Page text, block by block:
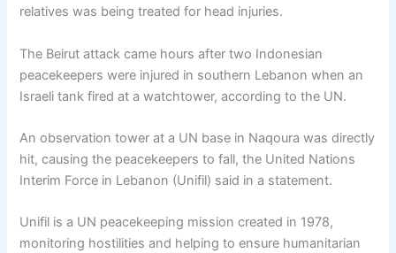
relatives was being treated for head injuries.
The Beirut attack came hours after two Indonesian
peacekeepers were injured in southern Lebanon when an
Israeli tank fired at a watchtower, according to the UN.
An observation tower at a UN base in Naqoura was directly
hit, causing the peacekeepers to fall, the United Nations
Interim Force in Lebanon (Unifil) said in a statement.
Unifil is a UN peacekeeping mission created in 1978,
monitoring hostilities and helping to ensure humanitarian